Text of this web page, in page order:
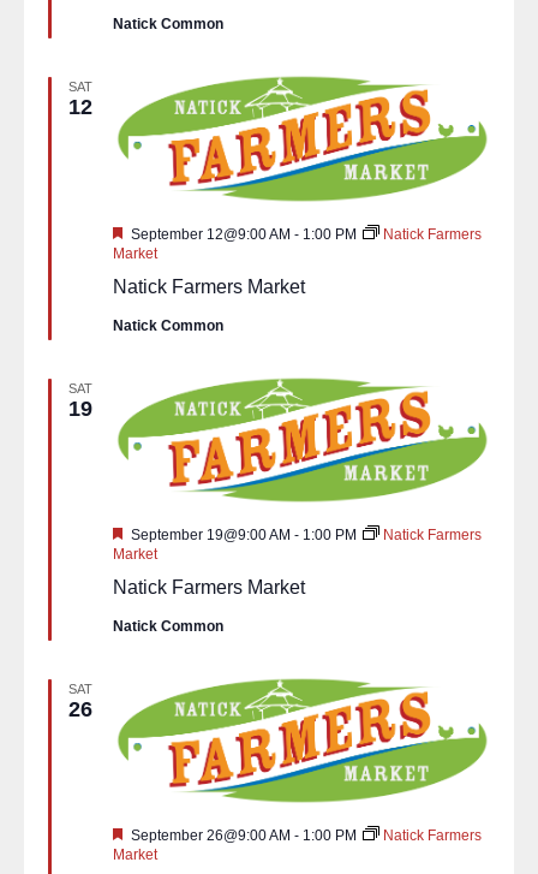
Natick Common
SAT
12
Natick Farmers Market
Featured
September 12@9:00 AM - 1:00 PM
Natick Farmers
Market
Natick Common
SAT
19
Natick Farmers Market
Featured
September 19@9:00 AM - 1:00 PM
Natick Farmers
Market
Natick Common
SAT
26
Featured
September 26@9:00 AM - 1:00 PM
Natick Farmers
Market